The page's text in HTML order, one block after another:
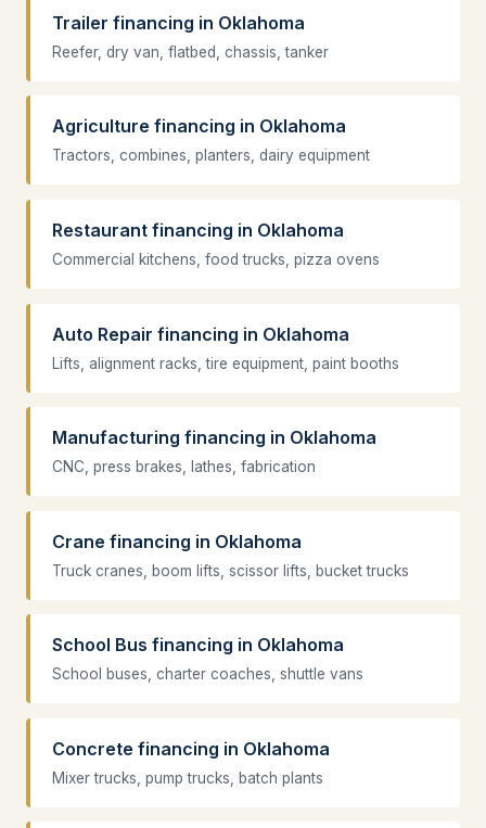
Trailer financing in Oklahoma
Reefer, dry van, flatbed, chassis, tanker
Agriculture financing in Oklahoma
Tractors, combines, planters, dairy equipment
Restaurant financing in Oklahoma
Commercial kitchens, food trucks, pizza ovens
Auto Repair financing in Oklahoma
Lifts, alignment racks, tire equipment, paint booths
Manufacturing financing in Oklahoma
CNC, press brakes, lathes, fabrication
Crane financing in Oklahoma
Truck cranes, boom lifts, scissor lifts, bucket trucks
School Bus financing in Oklahoma
School buses, charter coaches, shuttle vans
Concrete financing in Oklahoma
Mixer trucks, pump trucks, batch plants